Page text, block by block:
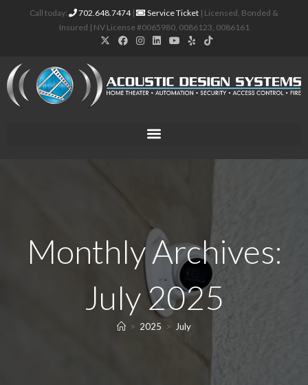
Call today: 702.648.7474| Service Ticket | Licensed, Bonded &
Insured | NV License #0065980, 0086123, 0086161
Monthly Archives:
July 2025
> 2025 > July